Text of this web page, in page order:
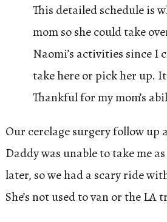
This detailed schedule is
mom so she could take
Naomi’s activities since I
take here or pick her up.
Thankful for my mom’s
Our cerclage surgery follow up
Daddy was unable to take me
later, so we had a scary ride
She’s not used to van or the LA